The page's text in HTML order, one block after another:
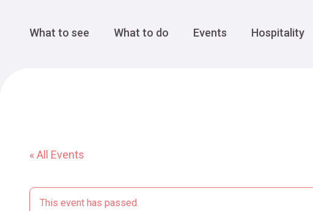
Main Navigation
What to see What to do Events Hospitality
« All Events
This event has passed.